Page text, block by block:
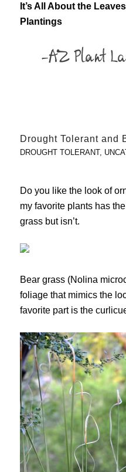
It’s All About the
Plantings
Drought Tolerant and
DROUGHT TOLERANT,
Do you like the look of
my favorite plants has
grass but isn’t.
Bear grass (Nolina
foliage that mimics the
favorite part is the